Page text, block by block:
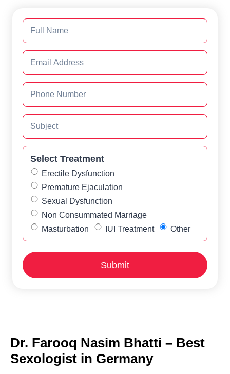
Select Treatment
Erectile Dysfunction
Premature Ejaculation
Sexual Dysfunction
Non Consummated Marriage
Masturbation
IUI Treatment Other
Dr. Farooq Nasim Bhatti – Best
Sexologist in Germany